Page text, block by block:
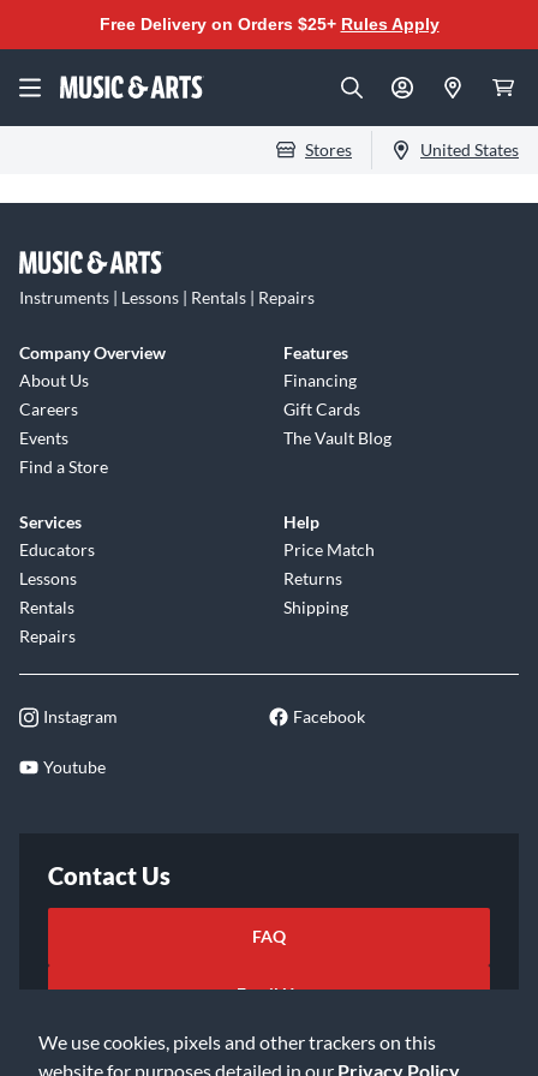
We use cookies, pixels and other trackers on this
website for purposes detailed in our Privacy Policy
Free Delivery on Orders $25+ Rules Apply
Stores United States
Instruments | Lessons | Rentals | Repairs
Company Overview
About Us
Careers
Events
Find a Store
Features
Financing
Gift Cards
The Vault Blog
Services
Educators
Lessons
Rentals
Repairs
Help
Price Match
Returns
Shipping
Instagram Facebook
Youtube
Contact Us
FAQ
Email Us